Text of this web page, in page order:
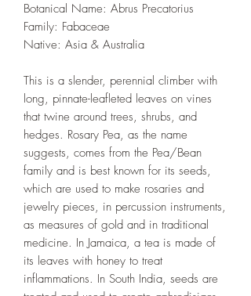
Botanical Name: Abrus Precatorius
Family: Fabaceae
Native: Asia & Australia
This is a slender, perennial climber with
long, pinnate-leafleted leaves on vines
that twine around trees, shrubs, and
hedges. Rosary Pea, as the name
suggests, comes from the Pea/Bean
family and is best known for its seeds,
which are used to make rosaries and
jewelry pieces, in percussion instruments,
as measures of gold and in traditional
medicine. In Jamaica, a tea is made of
its leaves with honey to treat
inflammations. In South India, seeds are